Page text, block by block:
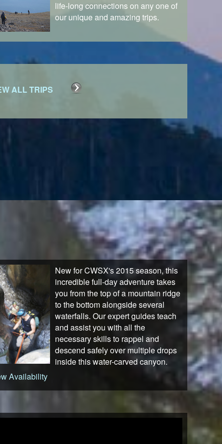
life-long connections on any one of
our unique and amazing trips.
ALL TRIPS
New for CWSX's 2015 season, this
incredible full-day adventure takes
you from the top of a mountain ridge
to the bottom alongside several
waterfalls. Our expert guides teach
and assist you with all the
necessary skills to rappel and
descend safely over multiple drops
inside this water-carved canyon.
Availability